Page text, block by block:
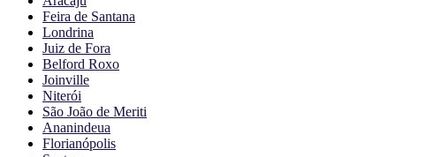
Feira de Santana
Londrina
Juiz de Fora
Belford Roxo
Joinville
Niterói
São João de Meriti
Ananindeua
Florianópolis